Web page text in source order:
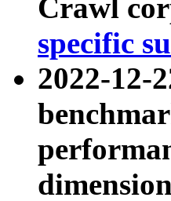
Crawl
specific
2022-12-